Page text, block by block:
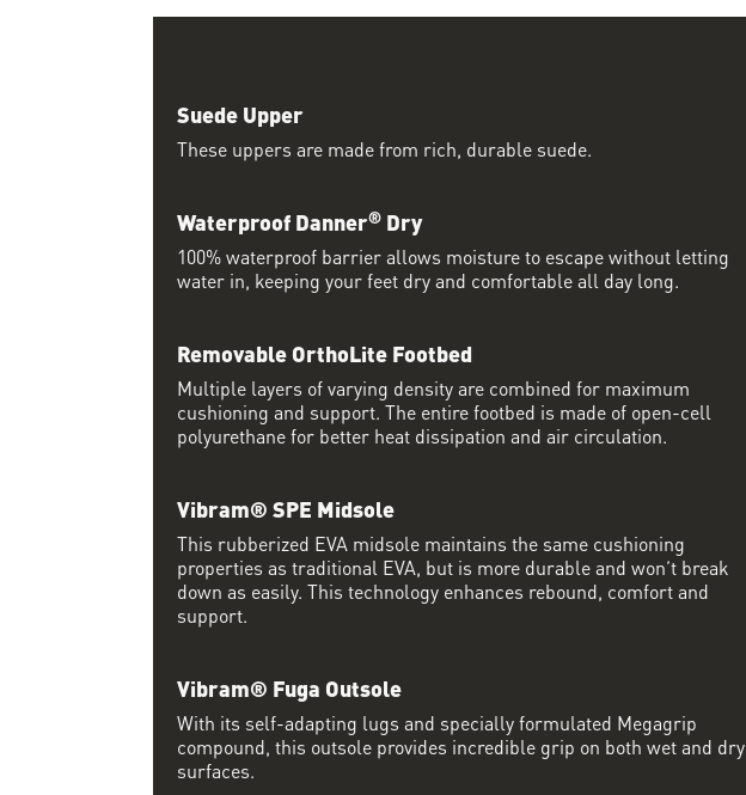
Suede Upper
These uppers are made from rich, durable suede.
Waterproof Danner® Dry
100% waterproof barrier allows moisture to escape without letting
water in, keeping your feet dry and comfortable all day long.
Removable OrthoLite Footbed
Multiple layers of varying density are combined for maximum
cushioning and support. The entire footbed is made of open-cell
polyurethane for better heat dissipation and air circulation.
Vibram® SPE Midsole
This rubberized EVA midsole maintains the same cushioning
properties as traditional EVA, but is more durable and won’t break
down as easily. This technology enhances rebound, comfort and
support.
Vibram® Fuga Outsole
With its self-adapting lugs and specially formulated Megagrip
compound, this outsole provides incredible grip on both wet and dry
surfaces.